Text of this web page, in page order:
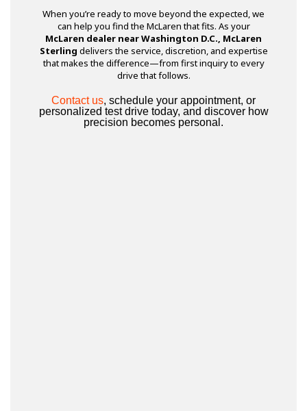
When you’re ready to move beyond the expected, we
can help you find the McLaren that fits. As your
McLaren dealer near Washington D.C., McLaren
Sterling delivers the service, discretion, and expertise
that makes the difference—from first inquiry to every
drive that follows.
Contact us, schedule your appointment, or
personalized test drive today, and discover how
precision becomes personal.